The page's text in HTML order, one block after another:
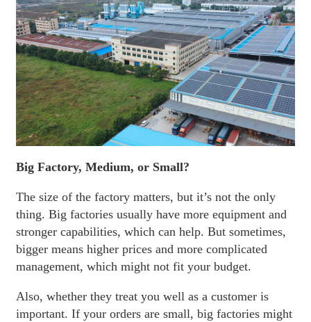
Big Factory, Medium, or Small?
The size of the factory matters, but it’s not the only
thing. Big factories usually have more equipment and
stronger capabilities, which can help. But sometimes,
bigger means higher prices and more complicated
management, which might not fit your budget.
Also, whether they treat you well as a customer is
important. If your orders are small, big factories might